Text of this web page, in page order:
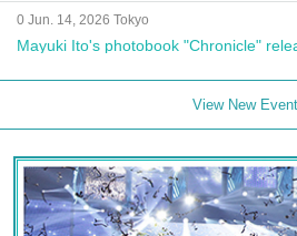
0 Jun. 14, 2026 Tokyo
Mayuki Ito's photobook "Chronicle"
View New